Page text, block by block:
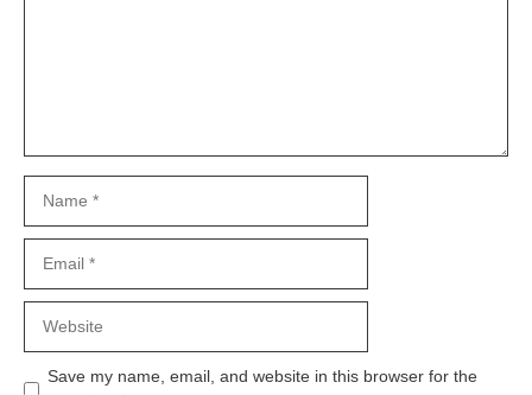
Save my name, email, and website in this browser for the